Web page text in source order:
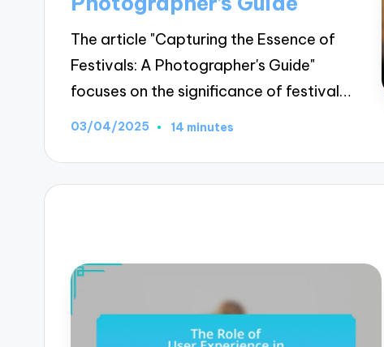
The article "Capturing the Essence of
Festivals: A Photographer's Guide"
focuses on the significance of festival…
03/04/2025 14 minutes